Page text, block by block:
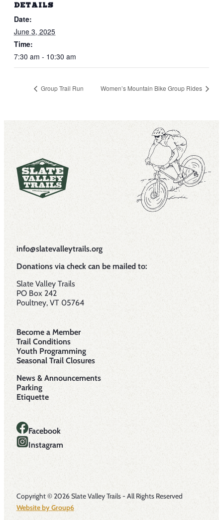
DETAILS
Date:
June 3, 2025
Time:
7:30 am - 10:30 am
Group Trail Run Women’s Mountain Bike Group Rides
info@slatevalleytrails.org
Donations via check can be mailed to:
Slate Valley Trails
PO Box 242
Poultney, VT 05764
Become a Member
Trail Conditions
Youth Programming
Seasonal Trail Closures
News & Announcements
Parking
Etiquette
Facebook
Instagram
Copyright © 2026 Slate Valley Trails - All Rights Reserved
Website by Group6